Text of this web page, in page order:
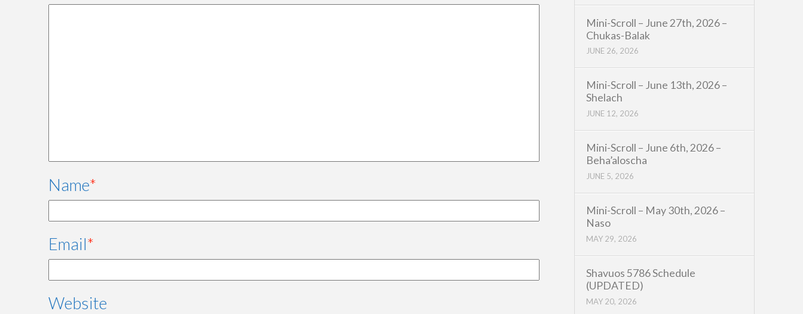
Name*
Email*
Website
Mini-Scroll – June 27th, 2026 –
Chukas-Balak
JUNE 26, 2026
Mini-Scroll – June 13th, 2026 –
Shelach
JUNE 12, 2026
Mini-Scroll – June 6th, 2026 –
Beha’aloscha
JUNE 5, 2026
Mini-Scroll – May 30th, 2026 –
Naso
MAY 29, 2026
Shavuos 5786 Schedule
(UPDATED)
MAY 20, 2026